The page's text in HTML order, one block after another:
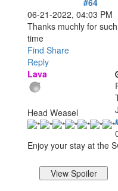
06-21-2022, 04:03 PM
Thanks muchly for
time
Find Share
Reply
Lava
Head Weasel
Enjoy your stay at the